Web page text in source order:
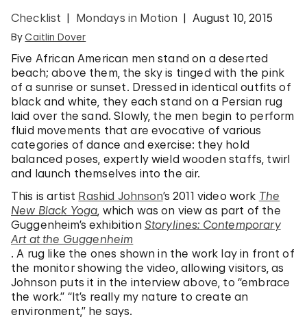
Checklist Mondays in Motion August 10, 2015
By Caitlin Dover
Five African American men stand on a deserted
beach; above them, the sky is tinged with the pink
of a sunrise or sunset. Dressed in identical outfits of
black and white, they each stand on a Persian rug
laid over the sand. Slowly, the men begin to perform
fluid movements that are evocative of various
categories of dance and exercise: they hold
balanced poses, expertly wield wooden staffs, twirl
and launch themselves into the air.
This is artist Rashid Johnson’s 2011 video work The
New Black Yoga, which was on view as part of the
Guggenheim’s exhibition Storylines: Contemporary
Art at the Guggenheim
. A rug like the ones shown in the work lay in front of
the monitor showing the video, allowing visitors, as
Johnson puts it in the interview above, to “embrace
the work.” “It’s really my nature to create an
environment,” he says.